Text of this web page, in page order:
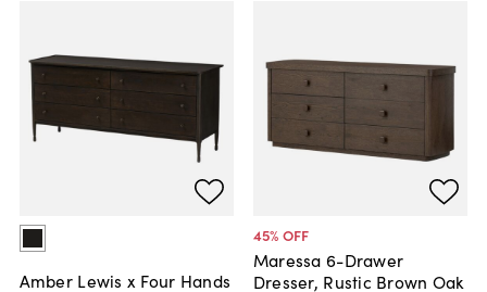
Amber Lewis x Four Hands
45% OFF
Maressa 6-Drawer
Dresser, Rustic Brown Oak